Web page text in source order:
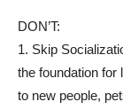
DON’T:
1. Skip
the foundation
to new people,